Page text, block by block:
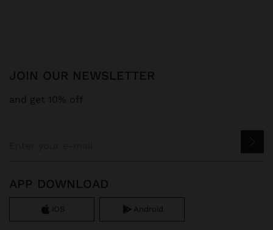
JOIN OUR NEWSLETTER
and get 10% off
APP DOWNLOAD
iOS Android